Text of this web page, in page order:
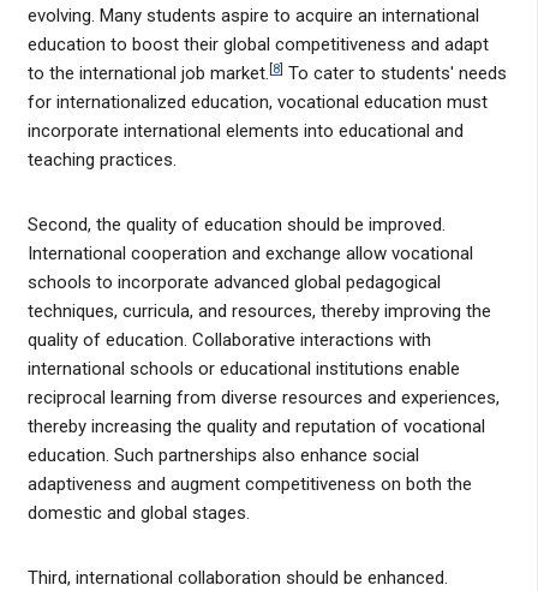
evolving. Many students aspire to acquire an international
education to boost their global competitiveness and adapt
to the international job market. [8] To cater to students' needs
for internationalized education, vocational education must
incorporate international elements into educational and
teaching practices.
Second, the quality of education should be improved.
International cooperation and exchange allow vocational
schools to incorporate advanced global pedagogical
techniques, curricula, and resources, thereby improving the
quality of education. Collaborative interactions with
international schools or educational institutions enable
reciprocal learning from diverse resources and experiences,
thereby increasing the quality and reputation of vocational
education. Such partnerships also enhance social
adaptiveness and augment competitiveness on both the
domestic and global stages.
Third, international collaboration should be enhanced.